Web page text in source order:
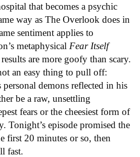
that becomes a psychic
way as The Overlook does in
sentiment applies to
metaphysical Fear Itself
are more goofy than scary.
an easy thing to pull off:
personal demons reflected in his
be a raw, unsettling
fears or the cheesiest form of
Tonight’s episode promised the
first 20 minutes or so, then
fast.